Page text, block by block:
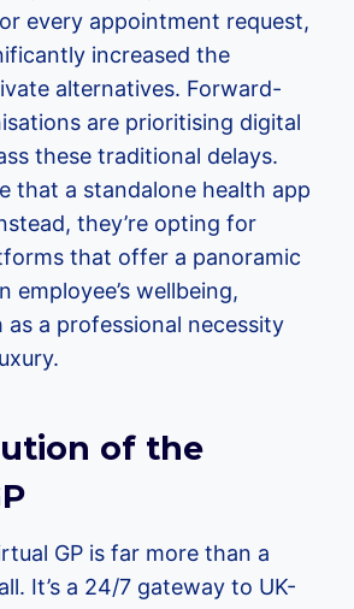
every appointment request,
increased the
alternatives. Forward-
are prioritising digital
these traditional delays.
that a standalone health app
they’re opting for
that offer a panoramic
employee’s wellbeing,
a professional necessity
of the
GP is far more than a
It’s a 24/7 gateway to UK-